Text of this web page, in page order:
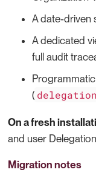
A date-driven
A dedicated
full audit
(
On a fresh
and user
Migration notes